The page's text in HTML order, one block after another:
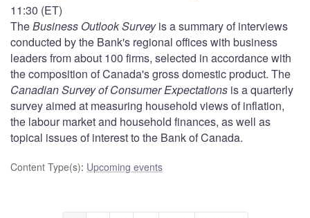
11:30 (ET)
TheBusiness Outlook Surveyis a summary of interviews
conducted by the Bank's regional offices with business
leaders from about 100 firms, selected in accordance with
the composition of Canada's gross domestic product. The
Canadian Survey of Consumer Expectations is a quarterly
survey aimed at measuring household views of inflation,
the labour market and household finances, as well as
topical issues of interest to the Bank of Canada.
Content Type(s): Upcoming events